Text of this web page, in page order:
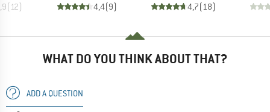
(12) 4,4(9) 4,7(18)
WHAT DO YOU THINK ABOUT THAT?
ADD A QUESTION